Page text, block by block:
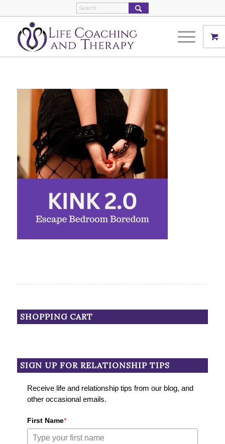
SHOPPING CART
SIGN UP FOR RELATIONSHIP TIPS
Receive life and relationship tips from our blog, and
other occasional emails.
First Name*